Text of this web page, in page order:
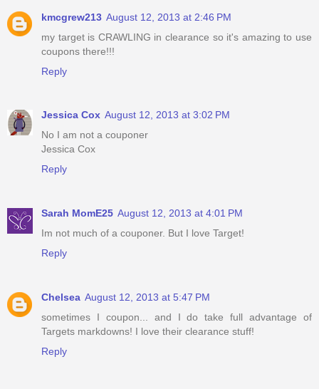
kmcgrew213 August 12, 2013 at 2:46 PM
my target is CRAWLING in clearance so it's amazing to use
coupons there!!!
Reply
Jessica Cox August 12, 2013 at 3:02 PM
No I am not a couponer
Jessica Cox
Reply
Sarah MomE25 August 12, 2013 at 4:01 PM
Im not much of a couponer. But I love Target!
Reply
Chelsea August 12, 2013 at 5:47 PM
sometimes I coupon... and I do take full advantage of
Targets markdowns! I love their clearance stuff!
Reply